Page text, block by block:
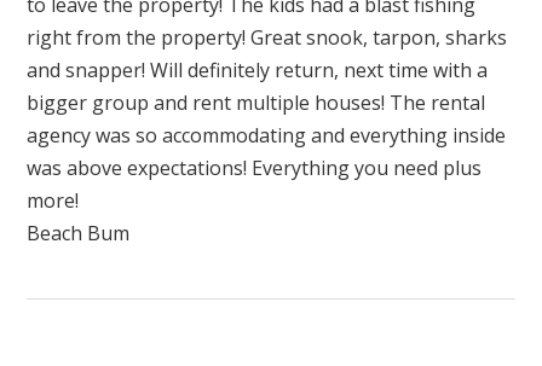
right from the property! Great snook, tarpon, sharks
and snapper! Will definitely return, next time with a
bigger group and rent multiple houses! The rental
agency was so accommodating and everything inside
was above expectations! Everything you need plus
more!
Beach Bum